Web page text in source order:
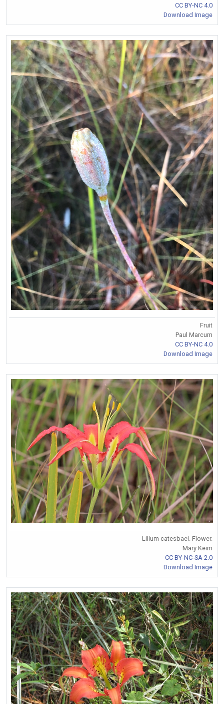
CC BY-NC 4.0
Download Image
Fruit
Paul Marcum
CC BY-NC 4.0
Download Image
Lilium catesbaei. Flower.
Mary Keim
CC BY-NC-SA 2.0
Download Image